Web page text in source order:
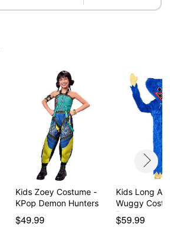
Kids Zoey Costume -
KPop Demon Hunters
$49.99
Kids Long
Wuggy
Pop…
$59.99